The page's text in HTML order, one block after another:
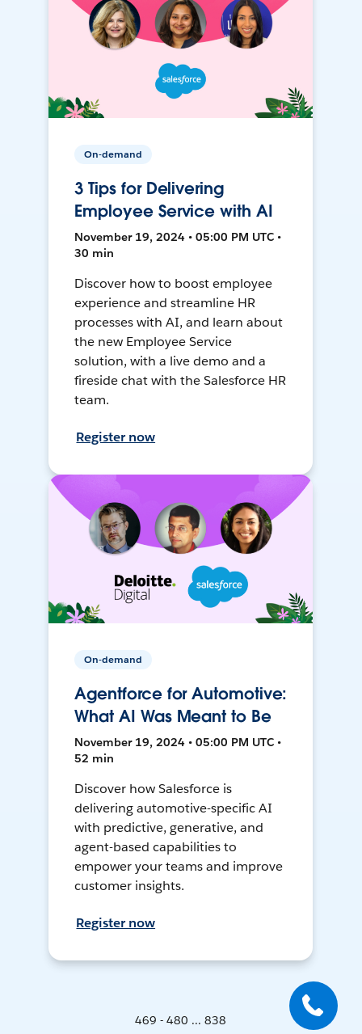
On-demand
3 Tips for Delivering
Employee Service with AI
November 19, 2024 • 05:00 PM UTC •
30 min
Discover how to boost employee
experience and streamline HR
processes with AI, and learn about
the new Employee Service
solution, with a live demo and a
fireside chat with the Salesforce HR
team.
Register now
On-demand
Agentforce for Automotive:
What AI Was Meant to Be
November 19, 2024 • 05:00 PM UTC •
52 min
Discover how Salesforce is
delivering automotive-specific AI
with predictive, generative, and
agent-based capabilities to
empower your teams and improve
customer insights.
Register now
469 - 480 ... 838